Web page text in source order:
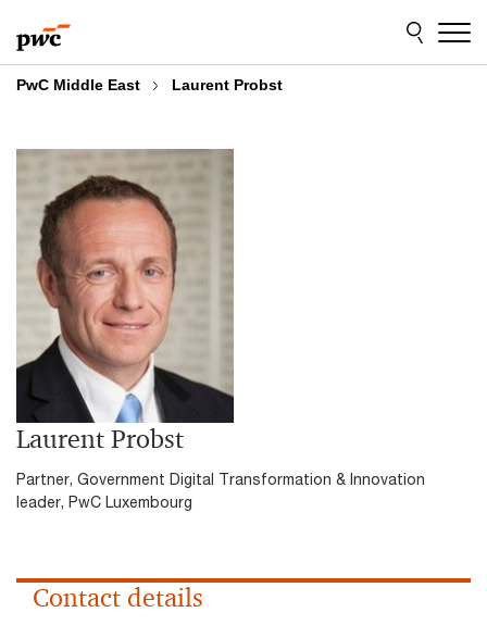
to
content
to
footer
PwC Middle East Laurent Probst
Laurent Probst
Partner, Government Digital Transformation & Innovation
leader, PwC Luxembourg
Contact details